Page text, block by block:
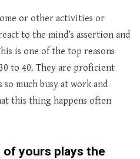
or other activities or
to the mind’s assertion and
is one of the top reasons
to 40. They are proficient
much busy at work and
this thing happens often
yours plays the